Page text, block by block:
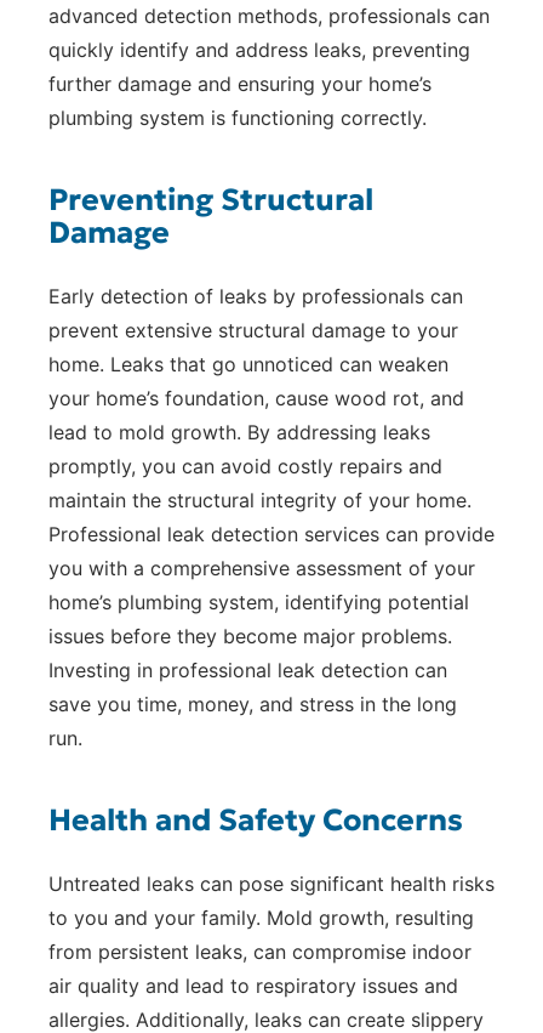
advanced detection methods, professionals can
quickly identify and address leaks, preventing
further damage and ensuring your home’s
plumbing system is functioning correctly.
Preventing Structural
Damage
Early detection of leaks by professionals can
prevent extensive structural damage to your
home. Leaks that go unnoticed can weaken
your home’s foundation, cause wood rot, and
lead to mold growth. By addressing leaks
promptly, you can avoid costly repairs and
maintain the structural integrity of your home.
Professional leak detection services can provide
you with a comprehensive assessment of your
home’s plumbing system, identifying potential
issues before they become major problems.
Investing in professional leak detection can
save you time, money, and stress in the long
run.
Health and Safety Concerns
Untreated leaks can pose significant health risks
to you and your family. Mold growth, resulting
from persistent leaks, can compromise indoor
air quality and lead to respiratory issues and
allergies. Additionally, leaks can create slippery